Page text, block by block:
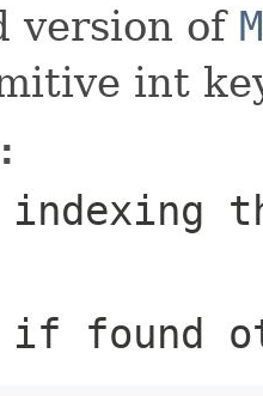
version of
int
if found